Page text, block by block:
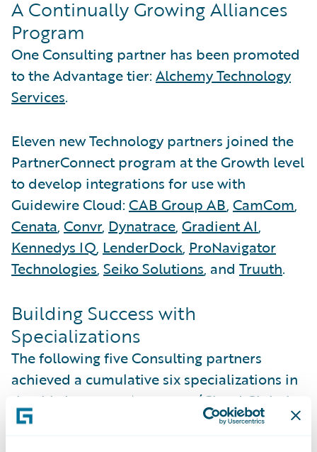
A Continually Growing Alliances
Program
One Consulting partner has been promoted
to the Advantage tier: Alchemy Technology
Services.
Eleven new Technology partners joined the
PartnerConnect program at the Growth level
to develop integrations for use with
Guidewire Cloud: CAB Group AB, CamCom,
Cenata, Convr, Dynatrace, Gradient AI,
Kennedys IQ, LenderDock, ProNavigator
Technologies, Seiko Solutions, and Truuth.
Building Success with
Specializations
The following five Consulting partners
achieved a cumulative six specializations in
the third quarter:
Accenture
(Cloud Global
Delivery - EMEA & InsuranceSuite Global